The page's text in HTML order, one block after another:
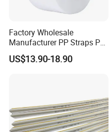
Factory Wholesale
Manufacturer PP Straps PP
Band Strap
US$13.90-18.90